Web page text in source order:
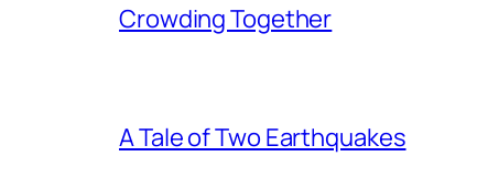
Crowding Together
A Tale of Two Earthquakes